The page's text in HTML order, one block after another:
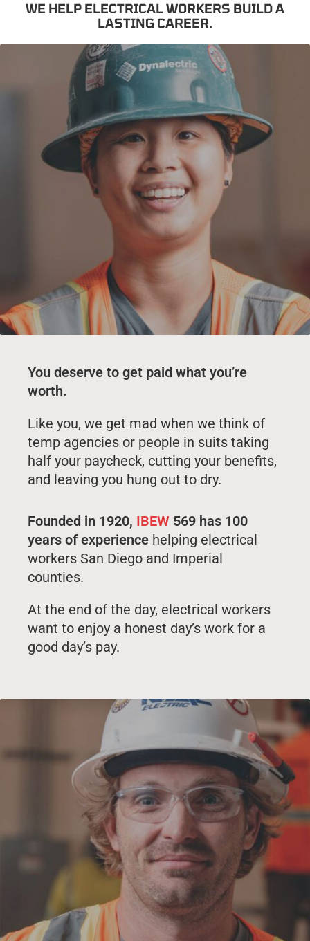
WE HELP ELECTRICAL WORKERS BUILD A
LASTING CAREER.
You deserve to get paid what you’re
worth.
Like you, we get mad when we think of
temp agencies or people in suits taking
half your paycheck, cutting your benefits,
and leaving you hung out to dry.
Founded in 1920, IBEW 569 has 100
years of experience helping electrical
workers San Diego and Imperial
counties.
At the end of the day, electrical workers
want to enjoy a honest day’s work for a
good day’s pay.